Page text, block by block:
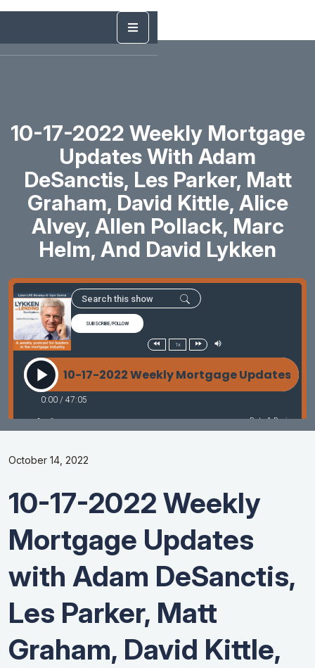
10-17-2022 Weekly Mortgage
Updates With Adam
DeSanctis, Les Parker, Matt
Graham, David Kittle, Alice
Alvey, Allen Pollack, Marc
Helm, And David Lykken
October 14, 2022
10-17-2022 Weekly
Mortgage Updates
with Adam DeSanctis,
Les Parker, Matt
Graham, David Kittle,